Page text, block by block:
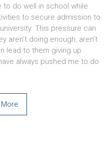
do well in school while
to secure admission to
This pressure can
aren’t doing enough, aren’t
lead to them giving up
always pushed me to do